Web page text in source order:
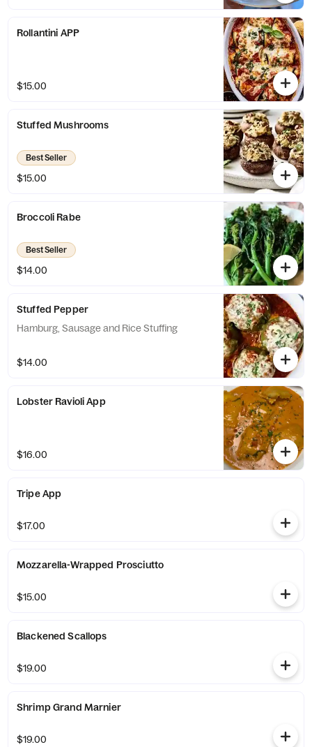
Rollantini APP
$15.00
Stuffed Mushrooms
Best Seller
$15.00
Broccoli Rabe
Best Seller
$14.00
Stuffed Pepper
Hamburg, Sausage and Rice Stuffing
$14.00
Lobster Ravioli App
$16.00
Tripe App
$17.00
Mozzarella-Wrapped Prosciutto
$15.00
Blackened Scallops
$19.00
Shrimp Grand Marnier
$19.00